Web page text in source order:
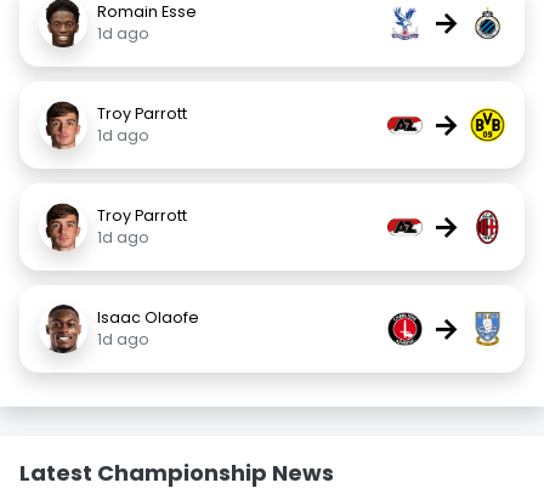
Romain Esse
1d ago
→
Troy Parrott
1d ago
→
Troy Parrott
1d ago
→
Isaac Olaofe
1d ago
→
Latest Championship News